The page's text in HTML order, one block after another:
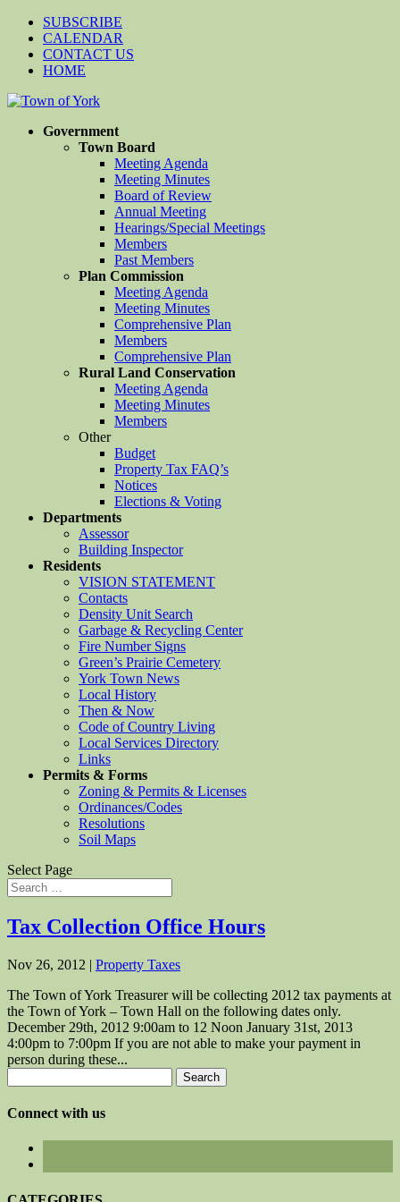
SUBSCRIBE
CALENDAR
CONTACT US
HOME
Government
Town Board
Meeting Agenda
Meeting Minutes
Board of Review
Annual Meeting
Hearings/Special Meetings
Members
Past Members
Plan Commission
Meeting Agenda
Meeting Minutes
Comprehensive Plan
Members
Comprehensive Plan
Rural Land Conservation
Meeting Agenda
Meeting Minutes
Members
Other
Budget
Property Tax FAQ’s
Notices
Elections & Voting
Departments
Assessor
Building Inspector
Residents
VISION STATEMENT
Contacts
Density Unit Search
Garbage & Recycling Center
Fire Number Signs
Green’s Prairie Cemetery
York Town News
Local History
Then & Now
Code of Country Living
Local Services Directory
Links
Permits & Forms
Zoning & Permits & Licenses
Ordinances/Codes
Resolutions
Soil Maps
Select Page
Tax Collection Office Hours
Nov 26, 2012 | Property Taxes
The Town of York Treasurer will be collecting 2012 tax payments at
the Town of York – Town Hall on the following dates only.
December 29th, 2012 9:00am to 12 Noon January 31st, 2013
4:00pm to 7:00pm If you are not able to make your payment in
person during these...
for:
Connect with us